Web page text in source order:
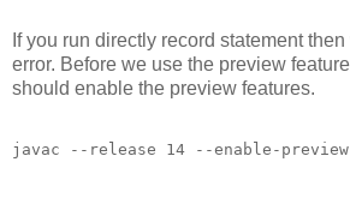
If you run directly record statement
error. Before we use the preview
should enable the preview features.